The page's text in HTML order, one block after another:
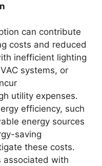
can contribute
costs and reduced
inefficient lighting
systems, or
utility expenses.
efficiency, such
energy sources
saving
these costs.
associated with